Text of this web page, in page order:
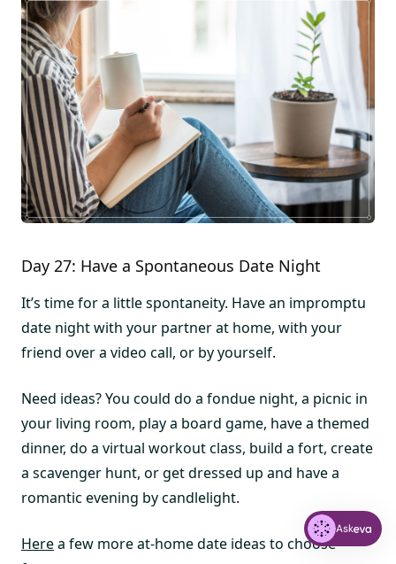
Ask
Day 27: Have a Spontaneous Date Night
It’s time for a little spontaneity. Have an impromptu
date night with your partner at home, with your
friend over a video call, or by yourself.
Need ideas? You could do a fondue night, a picnic in
your living room, play a board game, have a themed
dinner, do a virtual workout class, build a fort, create
a scavenger hunt, or get dressed up and have a
romantic evening by candlelight.
Herea few more at-home date ideas to choose